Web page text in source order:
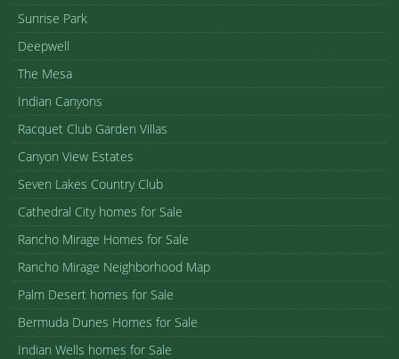
Sunrise Park
Deepwell
The Mesa
Indian Canyons
Racquet Club Garden Villas
Canyon View Estates
Seven Lakes Country Club
Cathedral City homes for Sale
Rancho Mirage Homes for Sale
Rancho Mirage Neighborhood Map
Palm Desert homes for Sale
Bermuda Dunes Homes for Sale
Indian Wells homes for Sale